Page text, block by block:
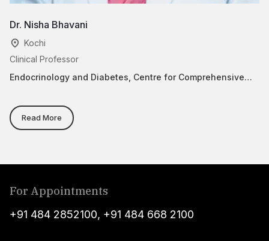
Dr. Nisha Bhavani
Kochi
Clinical Professor
Endocrinology and Diabetes, Centre for Comprehensive
Read More
For Appointments
+91 484 2852100, +91 484 668 2100